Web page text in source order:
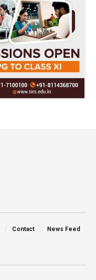
Contact News Feed